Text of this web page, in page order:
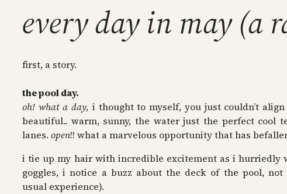
every day in may (a
first, a story.
the pool day.
oh! what a day, i thought to myself, you just couldn’t
beautiful.. warm, sunny, the water just the perfect cool
lanes. open!! what a marvelous opportunity that has
i tie up my hair with incredible excitement as i hurriedly
goggles, i notice a buzz about the deck of the pool,
usual experience).